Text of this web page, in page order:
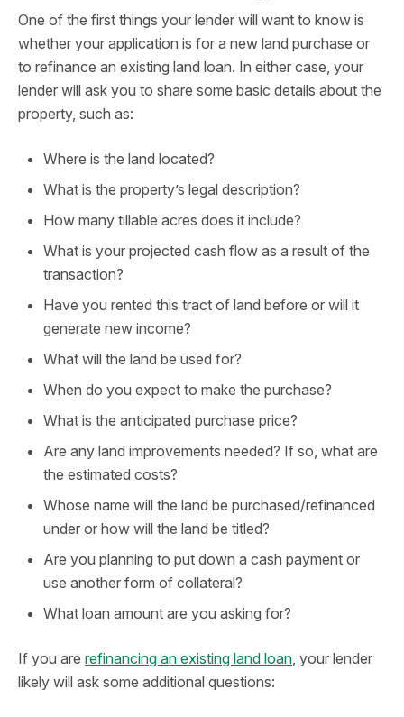
One of the first things your lender will want to know is
whether your application is for a new land purchase or
to refinance an existing land loan. In either case, your
lender will ask you to share some basic details about the
property, such as:
Where is the land located?
What is the property’s legal description?
How many tillable acres does it include?
What is your projected cash flow as a result of the
transaction?
Have you rented this tract of land before or will it
generate new income?
What will the land be used for?
When do you expect to make the purchase?
What is the anticipated purchase price?
Are any land improvements needed? If so, what are
the estimated costs?
Whose name will the land be purchased/refinanced
under or how will the land be titled?
Are you planning to put down a cash payment or
use another form of collateral?
What loan amount are you asking for?
If you are refinancing an existing land loan, your lender
likely will ask some additional questions: